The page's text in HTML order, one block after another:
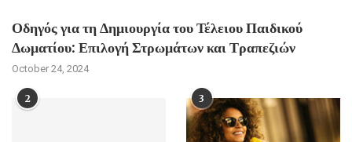
Οδηγός για τη Δημιουργία του Τέλειου Παιδικού
Δωματίου: Επιλογή Στρωμάτων και Τραπεζιών
October 24, 2024
2 3